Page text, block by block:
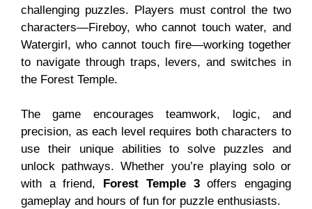
challenging puzzles. Players must control the two
characters—Fireboy, who cannot touch water, and
Watergirl, who cannot touch fire—working together
to navigate through traps, levers, and switches in
the Forest Temple.
The game encourages teamwork, logic, and
precision, as each level requires both characters to
use their unique abilities to solve puzzles and
unlock pathways. Whether you’re playing solo or
with a friend, Forest Temple 3offers engaging
gameplay and hours of fun for puzzle enthusiasts.